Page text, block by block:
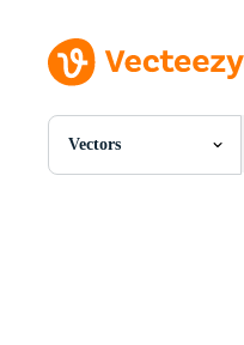
Vectors
All Images